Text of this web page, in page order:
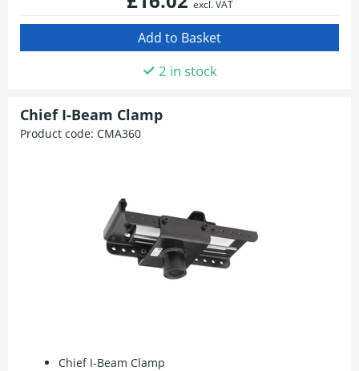
excl. VAT
2 in stock
Chief I-Beam Clamp
Product code: CMA360
Chief I-Beam Clamp